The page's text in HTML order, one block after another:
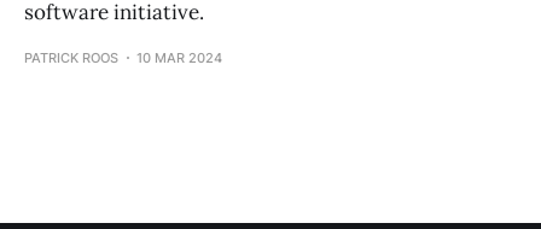
software initiative.
PATRICK ROOS 10 MAR 2024